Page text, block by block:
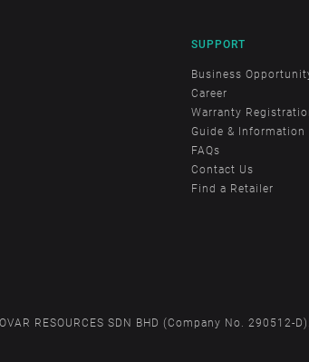
SUPPORT
Business
Career
Warranty
Guide & Information
FAQs
Contact Us
Find a Retailer
RESOURCES SDN BHD (Company No. 290512-